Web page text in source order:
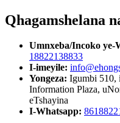
Qhagamshelana
Umnxeba/Incoko ye-
18822138833
I-imeyile:
Yongeza: Igumbi 510,
Information Plaza,
eTshayina
I-Whatsapp: